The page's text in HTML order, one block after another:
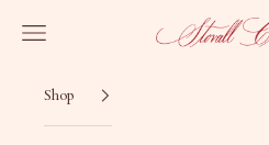
Stovall Collection
Navigation menu
Shop